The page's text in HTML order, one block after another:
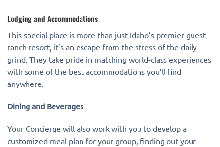
Lodging and Accommodations
This special place is more than just Idaho’s premier guest
ranch resort, it’s an escape from the stress of the daily
grind. They take pride in matching world-class experiences
with some of the best accommodations you’ll find
anywhere.
Dining and Beverages
Your Concierge will also work with you to develop a
customized meal plan for your group, finding out your